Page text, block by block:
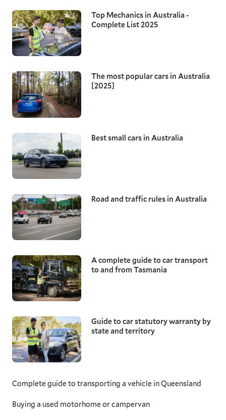
Top Mechanics in Australia -
Complete List 2025
The most popular cars in Australia
[2025]
Best small cars in Australia
Road and traffic rules in Australia
A complete guide to car transport
to and from Tasmania
Guide to car statutory warranty by
state and territory
Complete guide to transporting a vehicle in Queensland
Buying a used motorhome or campervan